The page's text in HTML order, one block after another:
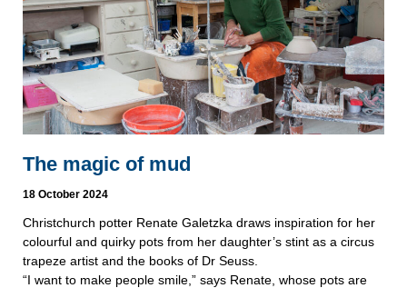
The magic of mud
18 October 2024
Christchurch potter Renate Galetzka draws inspiration for her
colourful and quirky pots from her daughter’s stint as a circus
trapeze artist and the books of Dr Seuss.
“I want to make people smile,” says Renate, whose pots are